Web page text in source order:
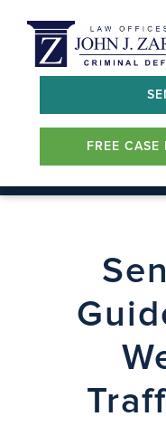
FREE